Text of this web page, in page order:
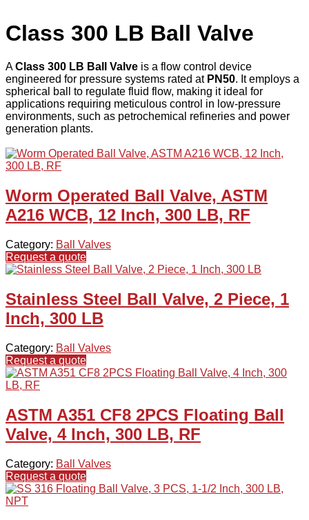
Class 300 LB Ball Valve
AClass 300 LB Ball Valve is a flow control device
engineered for pressure systems rated at PN50. It employs a
spherical ball to regulate fluid flow, making it ideal for
applications requiring meticulous control in low-pressure
environments, such as petrochemical refineries and power
generation plants.
Worm Operated Ball Valve, ASTM
A216 WCB, 12 Inch, 300 LB, RF
Category: Ball Valves
Request a quote
Stainless Steel Ball Valve, 2 Piece, 1
Inch, 300 LB
Category: Ball Valves
Request a quote
ASTM A351 CF8 2PCS Floating Ball
Valve, 4 Inch, 300 LB, RF
Category: Ball Valves
Request a quote